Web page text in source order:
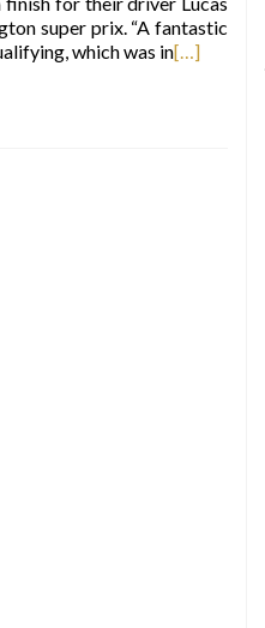
super prix. “A fantastic
which was in[…]